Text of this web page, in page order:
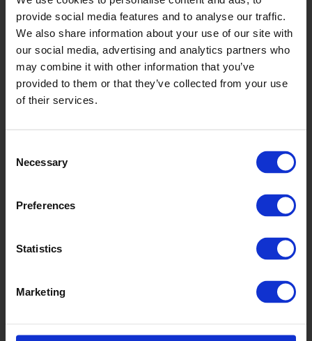
provide social media features and to analyse our traffic.
We also share information about your use of our site with
our social media, advertising and analytics partners who
may combine it with other information that you’ve
provided to them or that they’ve collected from your use
of their services.
Selection
Necessary
Preferences
Statistics
Marketing
Jet
D2501
D2505